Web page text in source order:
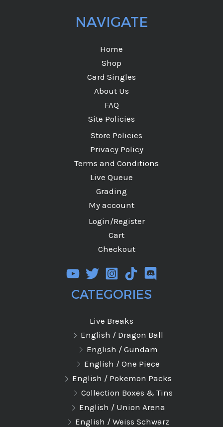
NAVIGATE
Home
Shop
Card Singles
About Us
FAQ
Site Policies
Store Policies
Privacy Policy
Terms and Conditions
Live Queue
Grading
My account
Login/Register
Cart
Checkout
CATEGORIES
Live Breaks
English / Dragon Ball
English / Gundam
English / One Piece
English / Pokemon Packs
Collection Boxes & Tins
English / Union Arena
English / Weiss Schwarz